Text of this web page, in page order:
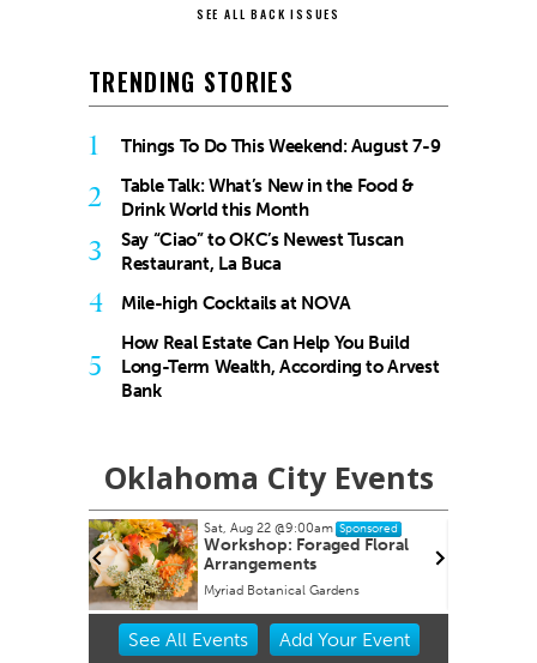
SEE ALL BACK ISSUES
TRENDING STORIES
1 Things To Do This Weekend: August 7-9
2
Table Talk: What’s New in the Food &
Drink World this Month
3
Say “Ciao” to OKC’s Newest Tuscan
Restaurant, La Buca
4 Mile-high Cocktails at NOVA
5
How Real Estate Can Help You Build
Long-Term Wealth, According to Arvest
Bank
Oklahoma City Events
Sat, Aug 22@9:00am Sponsored
Workshop: Foraged Floral
Arrangements
Myriad Botanical Gardens
Item
See All Events Add YourEvent